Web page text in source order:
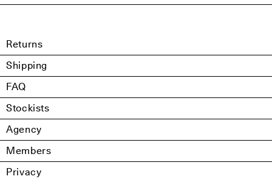
Returns
Shipping
FAQ
Stockists
Agency
Members
Privacy